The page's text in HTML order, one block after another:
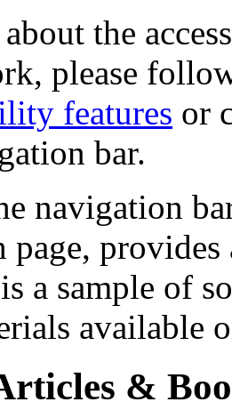
the
please
features or
bar.
navigation
page,
a sample of
available
&